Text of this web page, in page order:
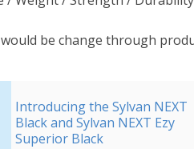
be change through
Introducing the Sylvan NEXT
Black and Sylvan NEXT Ezy
Superior Black